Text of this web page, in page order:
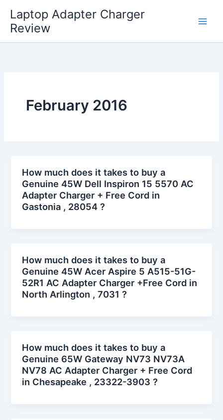
content
Laptop Adapter Charger
Review
February 2016
How much does it takes to buy a
Genuine 45W Dell Inspiron 15 5570 AC
Adapter Charger + Free Cord in
Gastonia , 28054 ?
How much does it takes to buy a
Genuine 45W Acer Aspire 5 A515-51G-
52R1 AC Adapter Charger +Free Cord in
North Arlington , 7031 ?
How much does it takes to buy a
Genuine 65W Gateway NV73 NV73A
NV78 AC Adapter Charger + Free Cord
in Chesapeake , 23322-3903 ?